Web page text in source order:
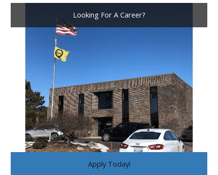
Looking For A Career?
Apply Today!